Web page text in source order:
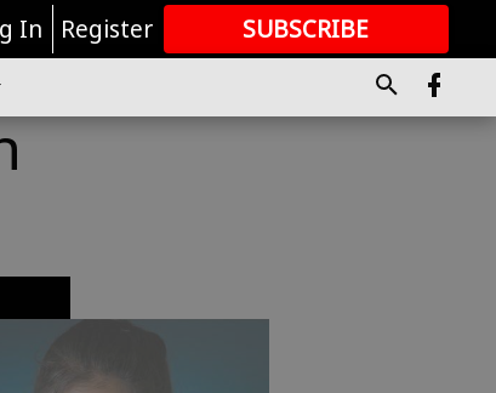
In Register SUBSCRIBE
GREAT CONTENT